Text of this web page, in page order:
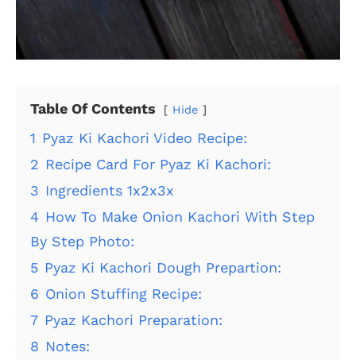
Table Of Contents Hide
1 Pyaz Ki Kachori Video Recipe:
2 Recipe Card For Pyaz Ki Kachori:
3 Ingredients 1x2x3x
4 How To Make Onion Kachori With Step
By Step Photo:
5 Pyaz Ki Kachori Dough Prepartion:
6 Onion Stuffing Recipe:
7 Pyaz Kachori Preparation:
8 Notes: